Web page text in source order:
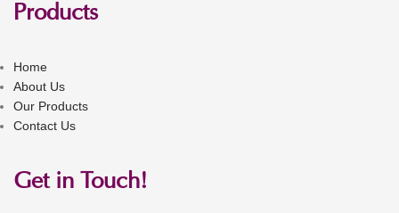
Products
Home
About Us
Our Products
Contact Us
Get in Touch!